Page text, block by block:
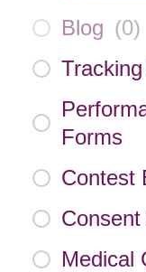
Blog (0)
Forms
Contest
Medical